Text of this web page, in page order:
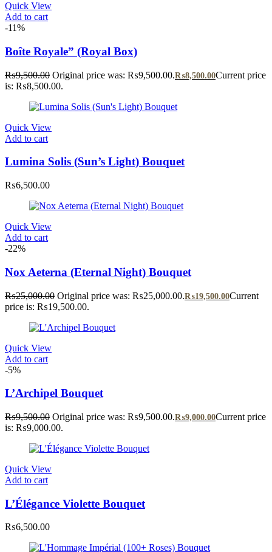
Quick View
Add to cart
-11%
Boîte Royale” (Royal Box)
₨9,500.00 Original price was: ₨9,500.00.₨8,500.00Current price
is: ₨8,500.00.
Quick View
Add to cart
Lumina Solis (Sun’s Light) Bouquet
₨6,500.00
Quick View
Add to cart
-22%
Nox Aeterna (Eternal Night) Bouquet
₨25,000.00 Original price was: ₨25,000.00.₨19,500.00Current
price is: ₨19,500.00.
Quick View
Add to cart
-5%
L’Archipel Bouquet
₨9,500.00 Original price was: ₨9,500.00.₨9,000.00Current price
is: ₨9,000.00.
Quick View
Add to cart
L’Élégance Violette Bouquet
₨6,500.00